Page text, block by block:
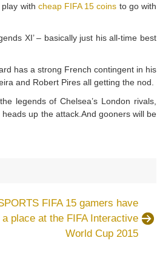
with cheap FIFA 15 coins to go with
XI’ – basically just his all-time best
has a strong French contingent in his
and Robert Pires all getting the nod.
legends of Chelsea’s London rivals,
up the attack.And gooners will be
FIFA 15 gamers have
a place at the FIFA Interactive
World Cup 2015